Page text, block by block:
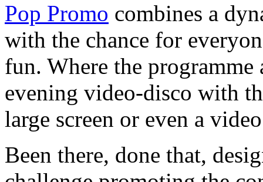
Pop Promo combines a
with the chance for
fun. Where the
evening video-disco with
large screen or even a
Been there, done that,